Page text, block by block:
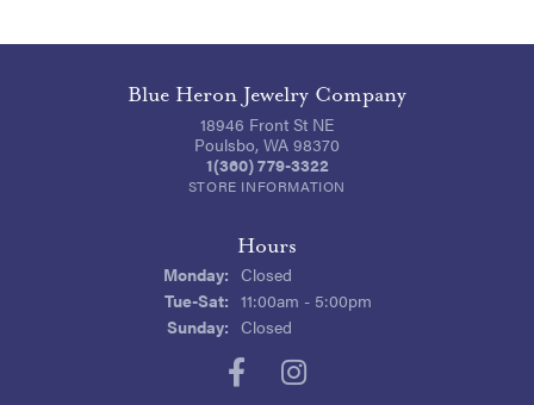
Blue Heron Jewelry Company
18946 Front St NE
Poulsbo, WA 98370
1(360) 779-3322
STORE INFORMATION
Hours
Monday: Closed
Tue-Sat:Tuesday - Saturday:
11:00am - 5:00pm
Sunday: Closed